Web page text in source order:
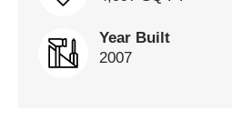
Year Built
2007